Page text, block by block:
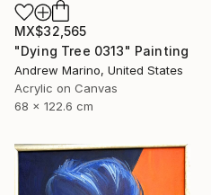
MX$32,565
"Dying Tree 0313" Painting
Andrew Marino, United States
Acrylic on Canvas
68 x 122.6 cm